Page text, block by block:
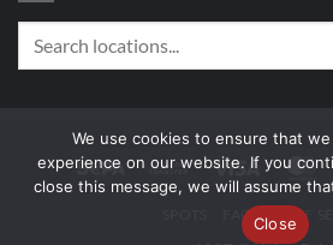
Sepa
Bank
Transfer
Visa
FAQ WOLF
We use cookies to ensure that
experience on our website. If you
close this message, we will assume
Close